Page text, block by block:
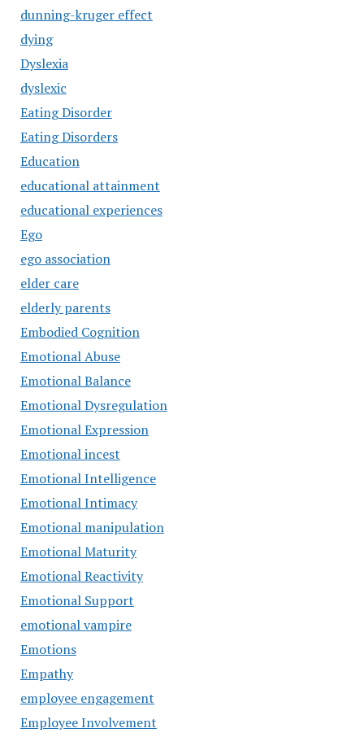
dunning-kruger effect
dying
Dyslexia
dyslexic
Eating Disorder
Eating Disorders
Education
educational attainment
educational experiences
Ego
ego association
elder care
elderly parents
Embodied Cognition
Emotional Abuse
Emotional Balance
Emotional Dysregulation
Emotional Expression
Emotional incest
Emotional Intelligence
Emotional Intimacy
Emotional manipulation
Emotional Maturity
Emotional Reactivity
Emotional Support
emotional vampire
Emotions
Empathy
employee engagement
Employee Involvement